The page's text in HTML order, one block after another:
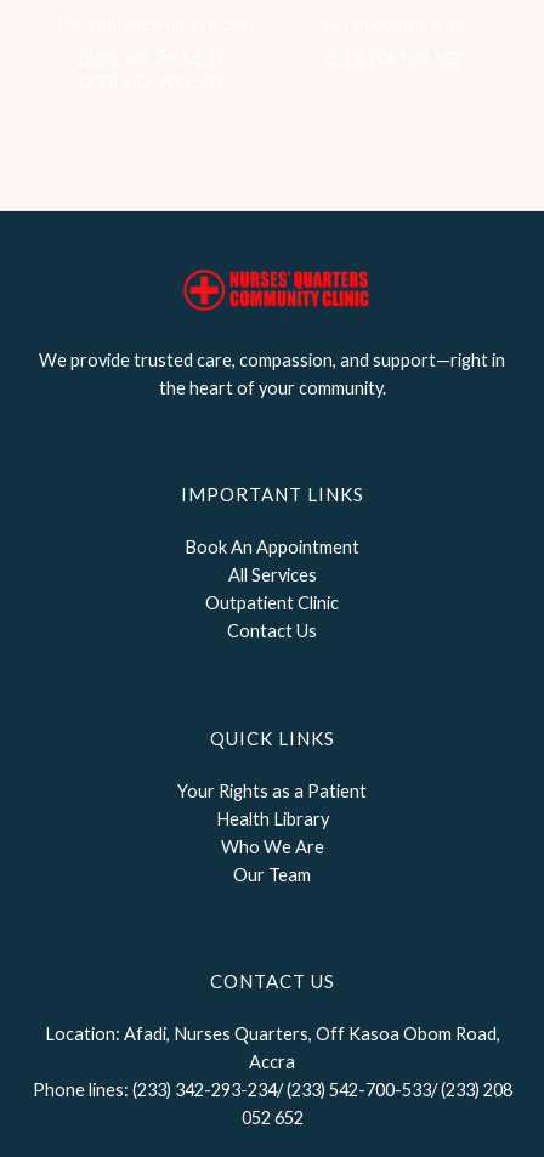
We provide trusted care, compassion, and support—right in
the heart of your community.
IMPORTANT LINKS
Book An Appointment
All Services
Outpatient Clinic
Contact Us
QUICK LINKS
Your Rights as a Patient
Health Library
Who We Are
Our Team
CONTACT US
Location: Afadi, Nurses Quarters, Off Kasoa Obom Road,
Accra
Phone lines: (233) 342-293-234/ (233) 542-700-533/ (233) 208
052 652